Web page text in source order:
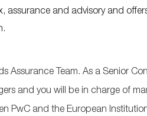
and advisory and
Assurance Team. As a Senior
and you will be in charge of
PwC and the European